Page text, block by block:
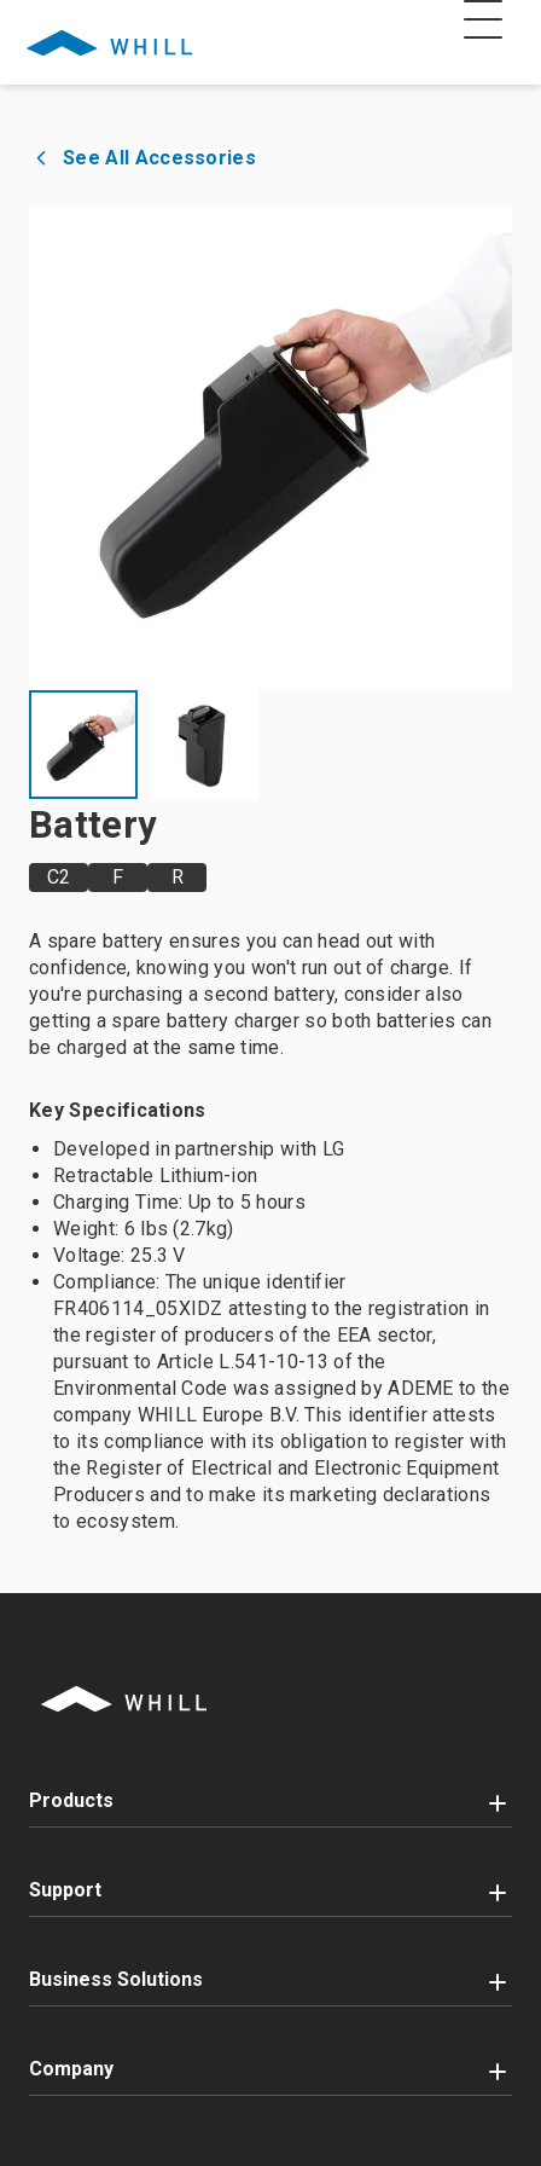
See All Accessories
Battery
C2 F R
A spare battery ensures you can head out with
confidence, knowing you won't run out of charge. If
you're purchasing a second battery, consider also
getting a spare battery charger so both batteries can
be charged at the same time.
Key Specifications
Developed in partnership with LG
Retractable Lithium-ion
Charging Time: Up to 5 hours
Weight: 6 lbs (2.7kg)
Voltage: 25.3 V
Compliance: The unique identifier
FR406114_05XIDZ attesting to the registration in
the register of producers of the EEA sector,
pursuant to Article L.541-10-13 of the
Environmental Code was assigned by ADEME to the
company WHILL Europe B.V. This identifier attests
to its compliance with its obligation to register with
the Register of Electrical and Electronic Equipment
Producers and to make its marketing declarations
to ecosystem.
Products
Support
Business Solutions
Company